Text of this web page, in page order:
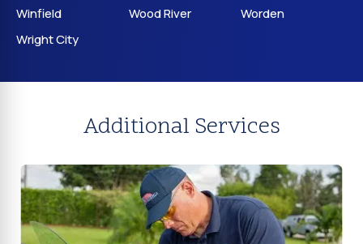
Winfield
Wood River
Worden
Wright City
Additional Services